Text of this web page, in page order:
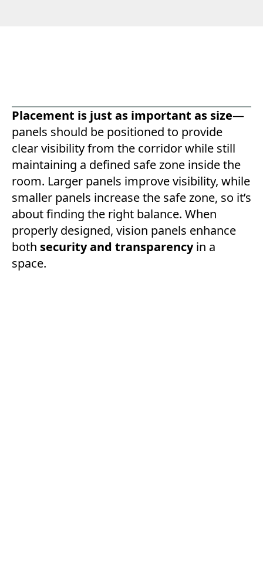
Placement is just as important as size—
panels should be positioned to provide
clear visibility from the corridor while still
maintaining a defined safe zone inside the
room. Larger panels improve visibility, while
smaller panels increase the safe zone, so it’s
about finding the right balance. When
properly designed, vision panels enhance
both security and transparencyin a
space.